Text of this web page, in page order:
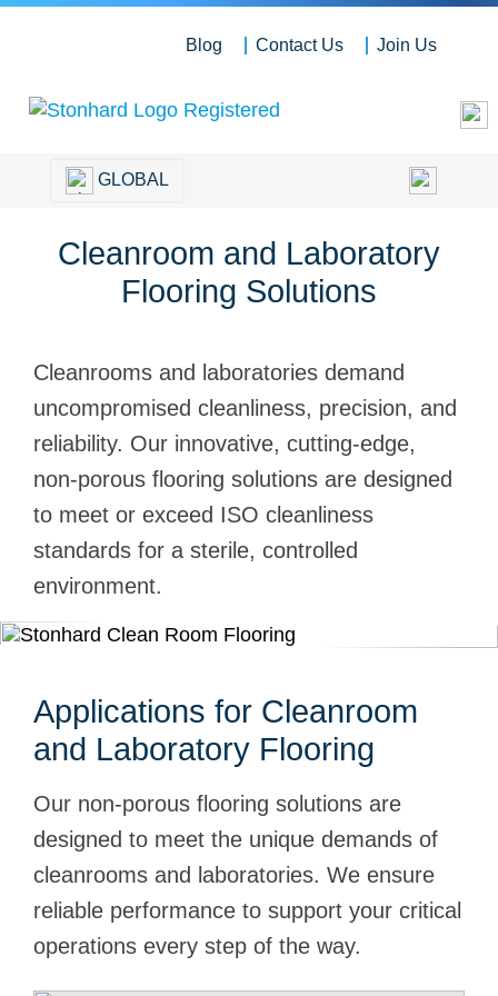
Blog Contact Us Join Us
GLOBAL
Cleanroom and Laboratory
Flooring Solutions
Cleanrooms and laboratories demand
uncompromised cleanliness, precision, and
reliability. Our innovative, cutting-edge,
non-porous flooring solutions are designed
to meet or exceed ISO cleanliness
standards for a sterile, controlled
environment.
Applications for Cleanroom
and Laboratory Flooring
Our non-porous flooring solutions are
designed to meet the unique demands of
cleanrooms and laboratories. We ensure
reliable performance to support your critical
operations every step of the way.